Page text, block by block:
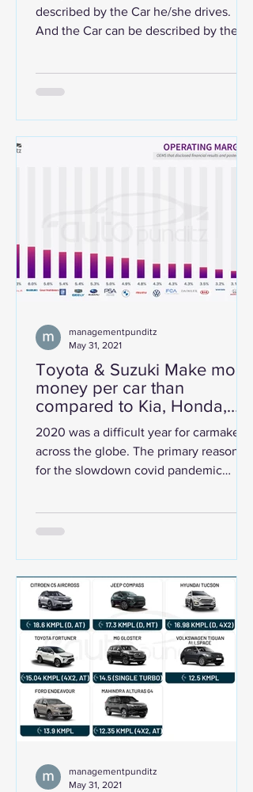
described by the Car he/she drives.
And the Car can be described by the
Toyota & Suzuki Make more
money per car than
compared to Kia, Honda,
Hyundai, and Fiat.
2020 was a difficult year for carmakers
across the globe. The primary reason
for the slowdown covid pandemic
managementpunditz
May 31, 2021
managementpunditz
May 31, 2021